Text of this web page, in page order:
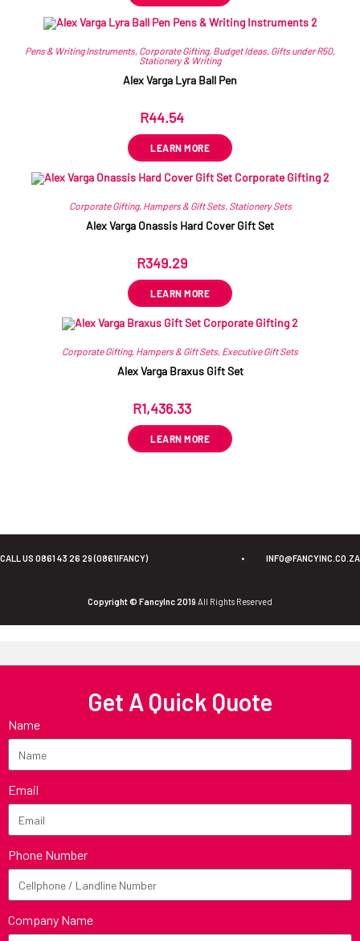
Pens & Writing Instruments, Corporate Gifting, Budget Ideas, Gifts under R50,
Stationery & Writing
Alex Varga Lyra Ball Pen
R44.54
LEARN MORE
Corporate Gifting, Hampers & Gift Sets, Stationery Sets
Alex Varga Onassis Hard Cover Gift Set
R349.29
LEARN MORE
Corporate Gifting, Hampers & Gift Sets, Executive Gift Sets
Alex Varga Braxus Gift Set
R1,436.33
LEARN MORE
CALL US 0861 43 26 29 (0861IFANCY) • INFO@FANCYINC.CO.ZA
Copyright © FancyInc 2019 All Rights Reserved
Get A Quick Quote
Name
Email
Phone Number
Company Name